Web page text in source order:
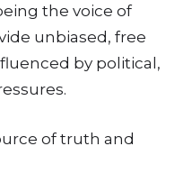
the voice of
unbiased, free
by political,
of truth and